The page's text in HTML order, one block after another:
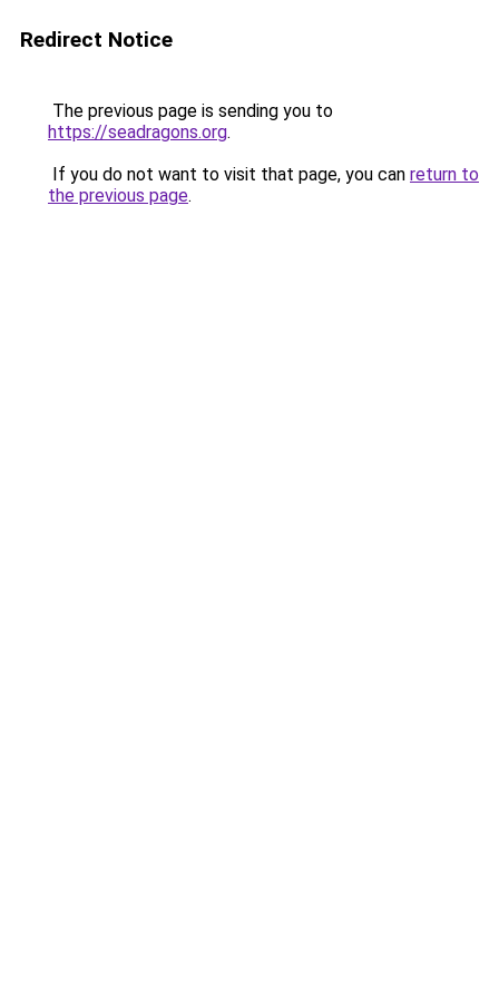
Redirect Notice
The previous page is sending you to
https://seadragons.org.
If you do not want to visit that page, you can return to
the previous page.